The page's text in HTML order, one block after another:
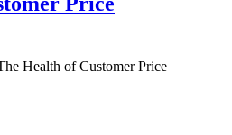
Health of Customer Price